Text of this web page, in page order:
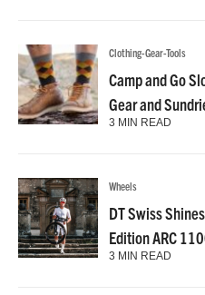
Clothing-Gear-Tools
Camp and Go
Gear and
3 MIN READ
Wheels
DT Swiss
Edition ARC
3 MIN READ